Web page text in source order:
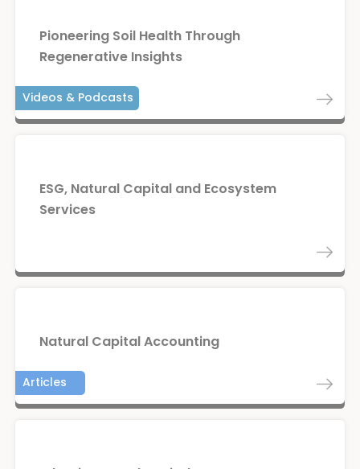
Pioneering Soil Health Through
Regenerative Insights
Videos & Podcasts
ESG, Natural Capital and Ecosystem
Services
Natural Capital Accounting
Articles